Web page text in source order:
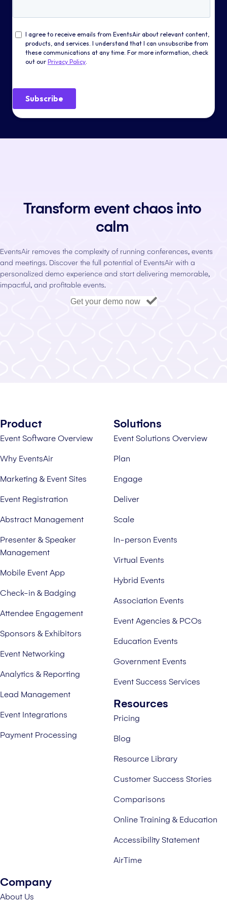
Transform event chaos into
calm
EventsAir removes the complexity of running conferences, events
and meetings. Discover the full potential of EventsAir with a
personalized demo experience and start delivering memorable,
impactful, and profitable events.
Get your demo now
Product
Event Software Overview
Why EventsAir
Marketing & Event Sites
Event Registration
Abstract Management
Presenter & Speaker
Management
Mobile Event App
Check-in & Badging
Attendee Engagement
Sponsors & Exhibitors
Event Networking
Analytics & Reporting
Lead Management
Event Integrations
Payment Processing
Solutions
Event Solutions Overview
Plan
Engage
Deliver
Scale
In-person Events
Virtual Events
Hybrid Events
Association Events
Event Agencies & PCOs
Education Events
Government Events
Event Success Services
Resources
Pricing
Blog
Resource Library
Customer Success Stories
Comparisons
Online Training & Education
Accessibility Statement
AirTime
Company
About Us